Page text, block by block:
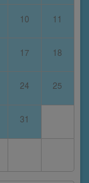
10 11
17 18
24 25
31